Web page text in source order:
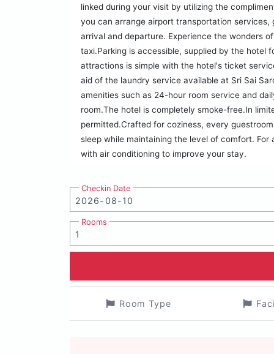
linked during your visit by utilizing the
you can arrange airport transportation
arrival and departure. Experience the wonders
taxi.Parking is accessible, supplied by the hotel
attractions is simple with the hotel's ticket
aid of the laundry service available at Sri Sai
amenities such as 24-hour room service and
room.The hotel is completely smoke-free.In
permitted.Crafted for coziness, every
sleep while maintaining the level of comfort.
with air conditioning to improve your stay.
Checkin Date
Rooms
Room Type